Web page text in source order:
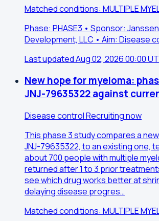
Matched conditions: MULTIPLE
Phase: PHASE3 • Sponsor:
Development, LLC • Aim: Disease
Last updated Aug 02, 2026 00:00
New hope for myeloma:
JNJ-79635322 against
Disease controlRecruiting now
This phase 3 study compares a
JNJ-79635322, to an existing one,
about 700 people with multiple
returned after 1 to 3 prior
see which drug works better at
delaying disease progres…
Matched conditions: MULTIPLE